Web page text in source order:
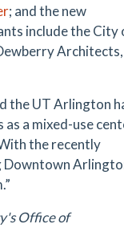
; and the new
include the City
the UT Arlington
a mixed-use
the recently
Office of